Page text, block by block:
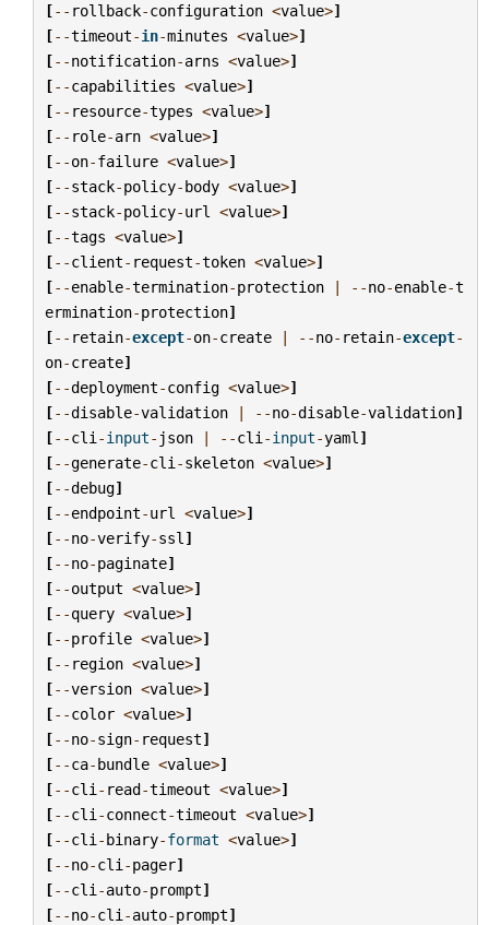
[-- rollback-configuration <value>]
[--timeout-in-minutes <value>]
[--notification-arns <value>]
[--capabilities <value>]
[-- resource-types <value>]
[-- role-arn <value>]
[--on-failure <value>]
[--stack-policy-body <value>]
[--stack-policy-url <value>]
[--tags <value>]
[--client- request-token <value>]
[--enable-termination-protection | --no-enable-t
ermination-protection]
[-- retain-except-on-create | --no- retain-except-
on-create]
[--deployment-config <value>]
[--disable-validation | --no-disable-validation]
[--cli -input- json | --cli -input-yaml ]
[--generate-cli -skeleton <value>]
[--debug]
[--endpoint-url <value>]
[--no-verify-ssl ]
[--no-paginate]
[--output <value>]
[--query <value>]
[--profile <value>]
[-- region <value>]
[--version <value>]
[--color <value>]
[--no-sign- request]
[--ca-bundle <value>]
[--cli - read-timeout <value>]
[--cli -connect-timeout <value>]
[--cli -binary-format <value>]
[--no-cli -pager]
[--cli -auto-prompt]
[--no-cli -auto-prompt]